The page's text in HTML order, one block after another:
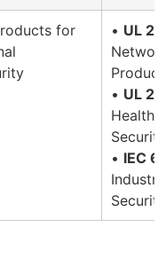
for
• UL
• UL
Security
• IEC
Security